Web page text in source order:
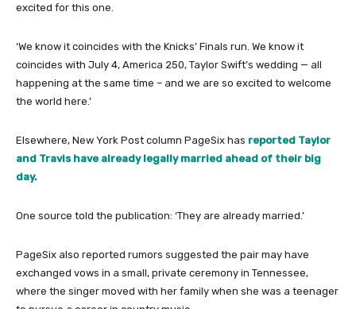
excited for this one.
‘We know it coincides with the Knicks’ Finals run. We know it
coincides with July 4, America 250, Taylor Swift’s wedding — all
happening at the same time – and we are so excited to welcome
the world here.’
Elsewhere, New York Post column PageSix has reported Taylor
and Travis have already legally married ahead of their big
day.
One source told the publication: ‘They are already married.’
PageSix also reported rumors suggested the pair may have
exchanged vows in a small, private ceremony in Tennessee,
where the singer moved with her family when she was a teenager